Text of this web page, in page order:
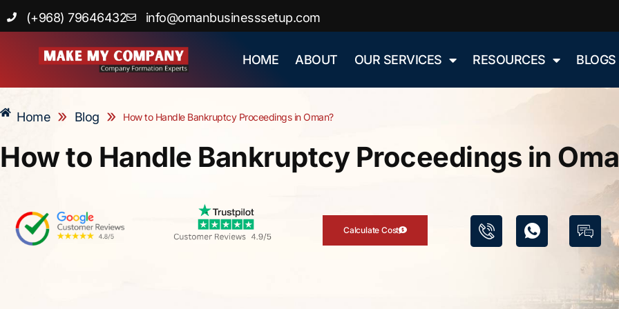
Skip
content
(+968) 79646432 info@omanbusinesssetup.com
HOME ABOUT OUR SERVICES RESOURCES BLOGS
Home » Blog » How to Handle Bankruptcy Proceedings in Oman?
How to Handle Bankruptcy Proceedings in
Calculate Cost